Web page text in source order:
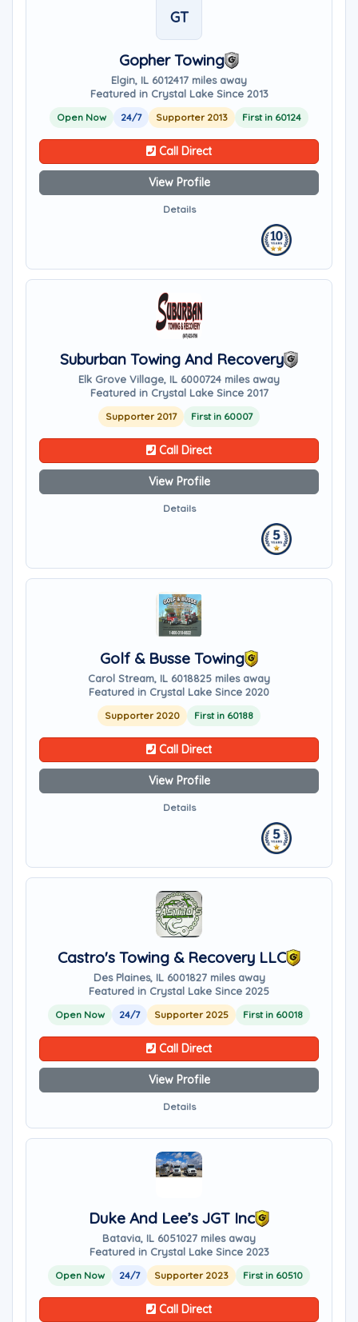
GT
Gopher Towing
Elgin, IL 6012417 miles away
Featured in Crystal Lake Since 2013
Open Now 24/7 Supporter 2013 First in 60124
Call Direct
View Profile
Details
Suburban Towing And Recovery
Elk Grove Village, IL 6000724 miles away
Featured in Crystal Lake Since 2017
Supporter 2017 First in 60007
Call Direct
View Profile
Details
Golf & Busse Towing
Carol Stream, IL 6018825 miles away
Featured in Crystal Lake Since 2020
Supporter 2020 First in 60188
Call Direct
View Profile
Details
Castro's Towing & Recovery LLC
Des Plaines, IL 6001827 miles away
Featured in Crystal Lake Since 2025
Open Now 24/7 Supporter 2025 First in 60018
Call Direct
View Profile
Details
Duke And Lee’s JGT Inc
Batavia, IL 6051027 miles away
Featured in Crystal Lake Since 2023
Open Now 24/7 Supporter 2023 First in 60510
Call Direct